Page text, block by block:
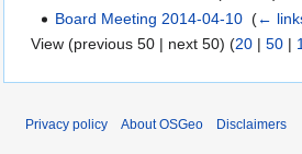
Board Meeting 2014-04-10 ‎(←
View (previous 50 | next 50) (20 | 50 |
Privacy policy About OSGeo Disclaimers